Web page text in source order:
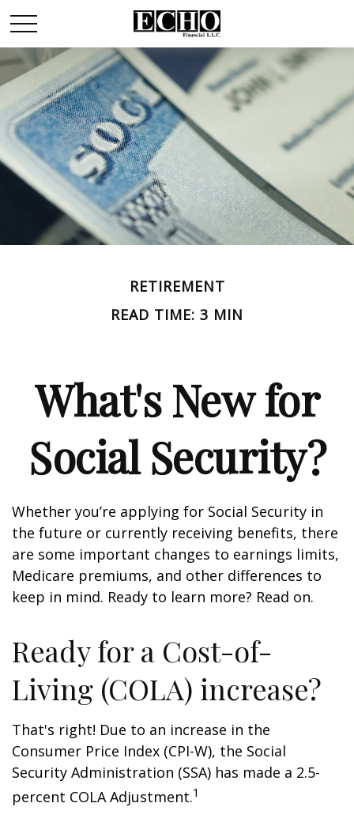
RETIREMENT
READ TIME: 3 MIN
What's New for
Social Security?
Whether you’re applying for Social Security in
the future or currently receiving benefits, there
are some important changes to earnings limits,
Medicare premiums, and other differences to
keep in mind. Ready to learn more? Read on.
Ready for a Cost-of-
Living (COLA) increase?
That's right! Due to an increase in the
Consumer Price Index (CPI-W), the Social
Security Administration (SSA) has made a 2.5-
percent COLA Adjustment.1